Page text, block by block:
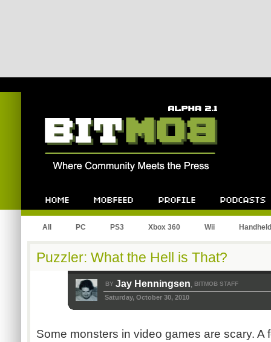
All PC PS3 Xbox 360 Wii Handheld
Puzzler: What the Hell is That?
BY Jay Henningsen, BITMOB STAFF
Saturday, October 30, 2010
Some monsters in video games are scary. A